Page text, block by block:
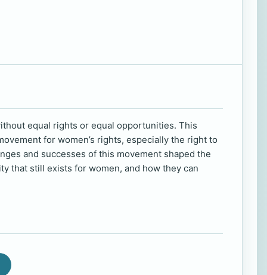
equal rights or equal opportunities. This
for women’s rights, especially the right to
and successes of this movement shaped the
that still exists for women, and how they can